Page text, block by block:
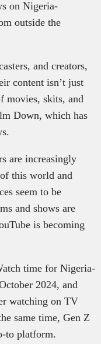
on Nigeria-
outside the
and creators,
content isn’t just
movies, skits, and
Down, which has
are increasingly
this world and
seem to be
and shows are
is becoming
time for Nigeria-
2024, and
watching on TV
same time, Gen Z
to platform.